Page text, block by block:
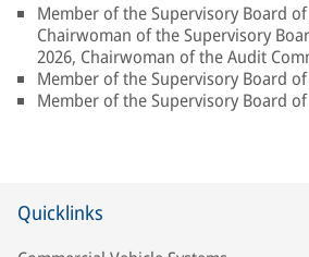
Member of the Supervisory Board
Chairwoman of the Supervisory
2026, Chairwoman of the Audit
Member of the Supervisory Board
Member of the Supervisory Board
Quicklinks